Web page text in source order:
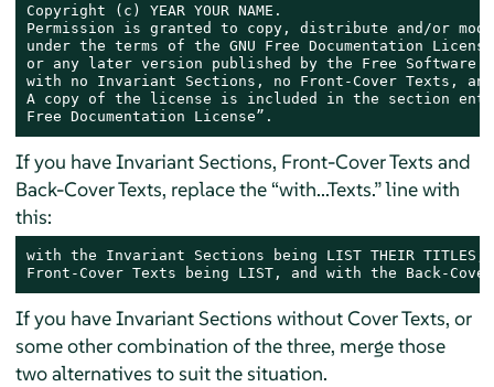
Copyright (c) YEAR YOUR NAME.
Permission is granted to copy, distribute and/or
under the terms of the GNU Free Documentation
or any later version published by the Free Software
with no Invariant Sections, no Front-Cover Texts, and
A copy of the license is included in the section
Free Documentation License”.
If you have Invariant Sections, Front-Cover Texts and
Back-Cover Texts, replace the “with...Texts.” line with
this:
with the Invariant Sections being LIST THEIR
Front-Cover Texts being LIST, and with the Back-
If you have Invariant Sections without Cover Texts, or
some other combination of the three, merge those
two alternatives to suit the situation.